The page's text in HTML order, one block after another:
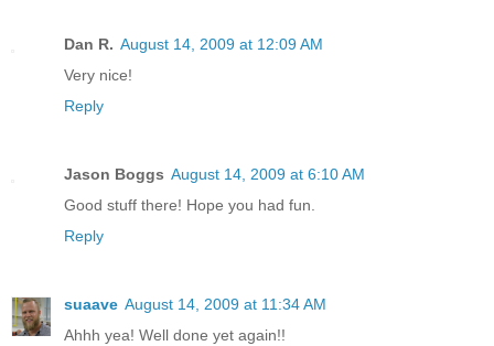
Dan R. August 14, 2009 at 12:09 AM
Very nice!
Reply
Jason Boggs August 14, 2009 at 6:10 AM
Good stuff there! Hope you had fun.
Reply
suaave August 14, 2009 at 11:34 AM
Ahhh yea! Well done yet again!!